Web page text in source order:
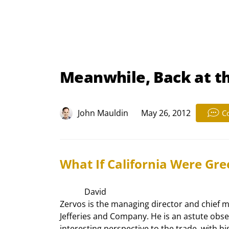
Meanwhile, Back at
John Mauldin May 26, 2012
What If California Were
Zervos is the managing director and chief
Jefferies and Company. He is an astute